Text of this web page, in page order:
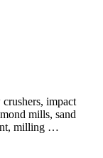
impact
mills, sand
milling …